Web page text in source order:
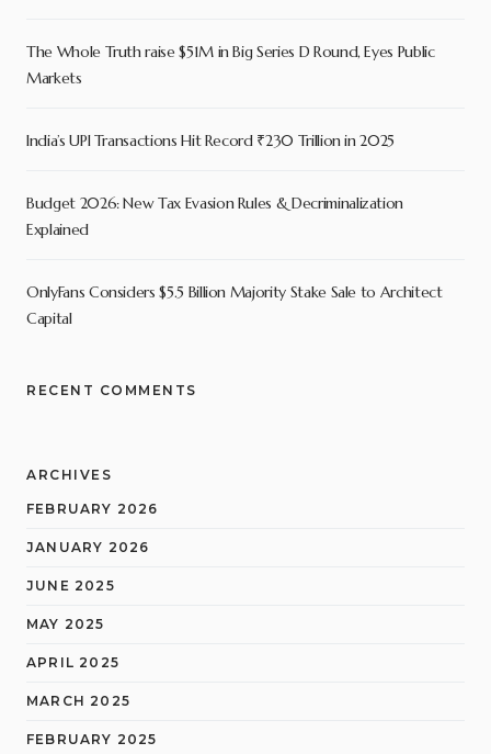
The Whole Truth raise $51M in Big Series D Round, Eyes Public
Markets
India’s UPI Transactions Hit Record ₹230 Trillion in 2025
Budget 2026: New Tax Evasion Rules & Decriminalization
Explained
OnlyFans Considers $5.5 Billion Majority Stake Sale to Architect
Capital
RECENT COMMENTS
ARCHIVES
FEBRUARY 2026
JANUARY 2026
JUNE 2025
MAY 2025
APRIL 2025
MARCH 2025
FEBRUARY 2025